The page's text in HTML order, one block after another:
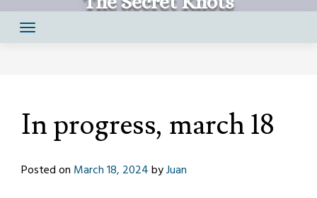
Skip
content
Comics by Juan Santapau
In progress, march 18
Posted on March 18, 2024byJuan